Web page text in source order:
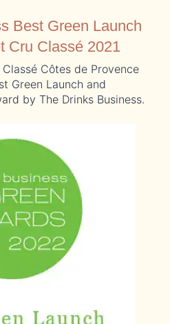
Best Green Launch
Cru Classé 2021
Côtes de Provence
Green Launch and
by The Drinks Business.